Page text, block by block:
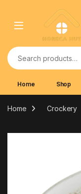
Search for:
Home Shop
Home Crockery